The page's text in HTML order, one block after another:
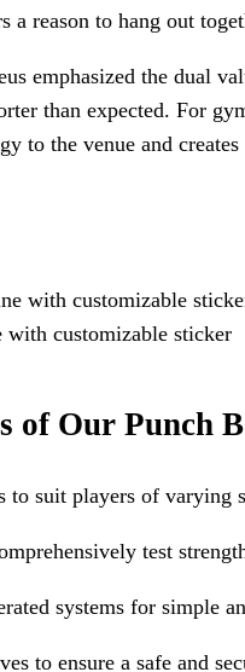
a reason to hang out
emphasized the dual
than expected. For
to the venue and
with customizable sticker
of Our Punch
to suit players of varying
test
systems for simple
to ensure a safe and